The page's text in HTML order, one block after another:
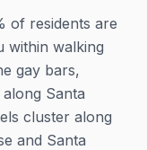
of residents are
within walking
gay bars,
Santa
cluster along
and Santa